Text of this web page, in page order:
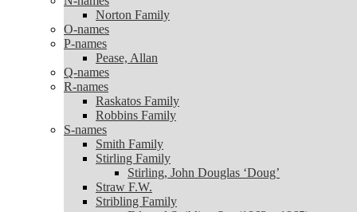
Norton Family
O-names
P-names
Pease, Allan
Q-names
R-names
Raskatos Family
Robbins Family
S-names
Smith Family
Stirling Family
Stirling, John Douglas ‘Doug’
Straw F.W.
Stribling Family
Edward Stribling Snr (1863 – 1965)
Norton Family
O-names
P-names
Pease, Allan
Q-names
R-names
Raskatos Family
Robbins Family
S-names
Smith Family
Stirling Family
Stirling, John Douglas ‘Doug’
Straw F.W.
Stribling Family